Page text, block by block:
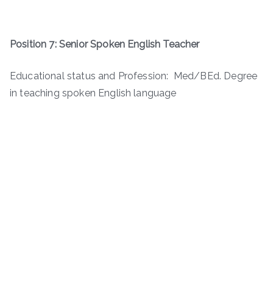
Position 7: Senior Spoken English Teacher
Educational status and Profession: Med/BEd. Degree
in teaching spoken English language